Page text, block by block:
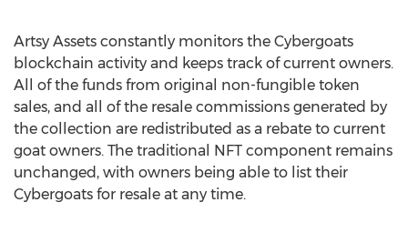
Artsy Assets constantly monitors the Cybergoats
blockchain activity and keeps track of current owners.
All of the funds from original non-fungible token
sales, and all of the resale commissions generated by
the collection are redistributed as a rebate to current
goat owners. The traditional NFT component remains
unchanged, with owners being able to list their
Cybergoats for resale at any time.